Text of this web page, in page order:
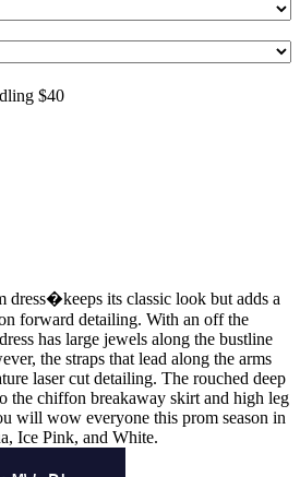
$40
its classic look but adds a
forward detailing. With an off the
has large jewels along the bustline
the straps that lead along the arms
laser cut detailing. The rouched deep
the chiffon breakaway skirt and high leg
will wow everyone this prom season in
Ice Pink, and White.